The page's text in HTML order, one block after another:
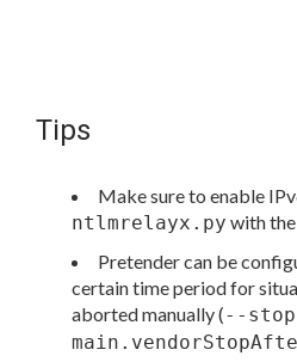
Tips
Make sure to enable
ntlmrelayx.py with the
Pretender can be
certain time period for
aborted manually (--